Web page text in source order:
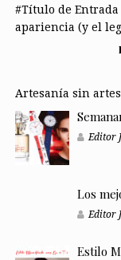
#Título de
apariencia (y el
Artesanía sin
Editor
Los
Editor
Estilo